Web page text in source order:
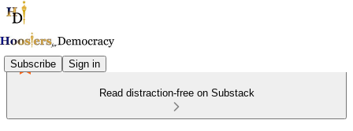
Subscribe Sign in
Read distraction-free on Substack